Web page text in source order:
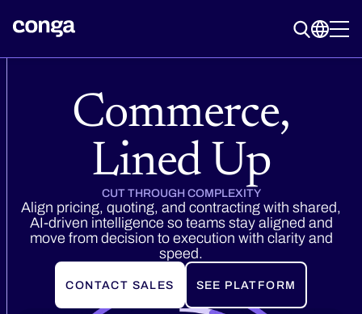
Commerce,
Lined Up
CUT THROUGH COMPLEXITY
Align pricing, quoting, and contracting with shared,
AI-driven intelligence so teams stay aligned and
move from decision to execution with clarity and
speed.
CONTACT SALES SEE PLATFORM